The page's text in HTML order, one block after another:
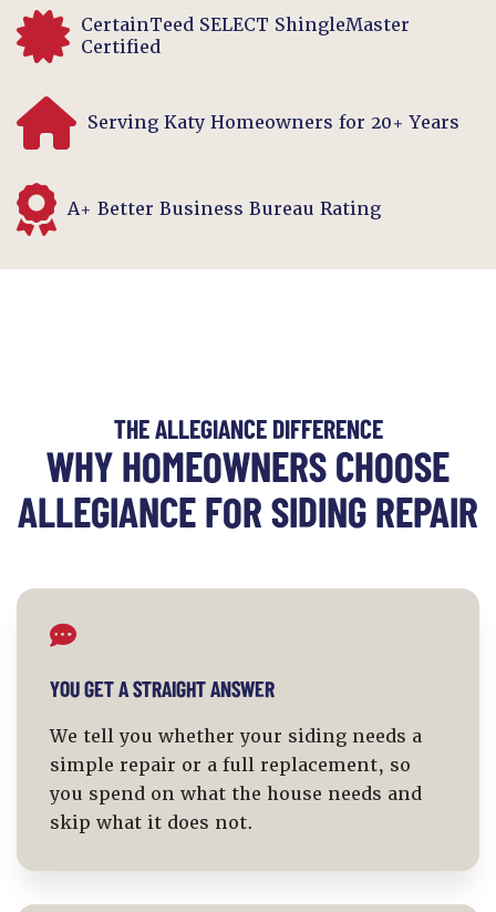
CertainTeed SELECT ShingleMaster
Certified
Serving Katy Homeowners for 20+ Years
A+ Better Business Bureau Rating
THE ALLEGIANCE DIFFERENCE
WHY HOMEOWNERS CHOOSE
ALLEGIANCE FOR SIDING REPAIR
YOU GET A STRAIGHT ANSWER
We tell you whether your siding needs a
simple repair or a full replacement, so
you spend on what the house needs and
skip what it does not.